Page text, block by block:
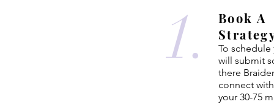
1.
Book A
To schedule
will submit
there
connect
your 30-75